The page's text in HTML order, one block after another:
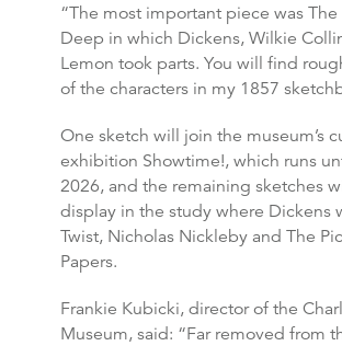
“The most important piece was The
Deep in which Dickens, Wilkie
Lemon took parts. You will find
of the characters in my 1857
One sketch will join the museum’s
exhibition Showtime!, which runs
2026, and the remaining sketches
display in the study where Dickens
Twist, Nicholas Nickleby and The
Papers.
Frankie Kubicki, director of the
Museum, said: “Far removed from